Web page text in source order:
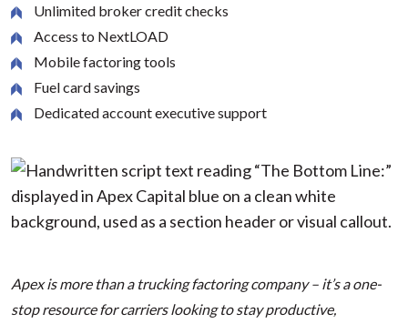
Unlimited broker credit checks
Access to NextLOAD
Mobile factoring tools
Fuel card savings
Dedicated account executive support
Apex is more than a trucking factoring company – it’s a one-
stop resource for carriers looking to stay productive,